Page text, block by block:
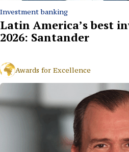
Investment banking
Latin America’s best
2026: Santander
Awards for Excellence